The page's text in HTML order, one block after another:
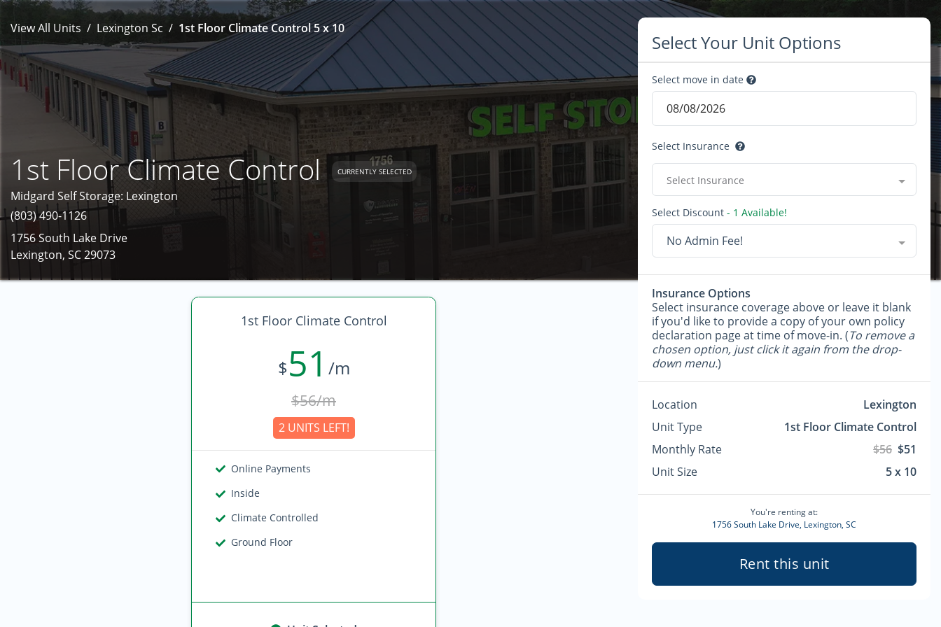
View All Units Lexington Sc 1st Floor Climate Control 5 x 10
1st Floor Climate Control CURRENTLY SELECTED
Midgard Self Storage: Lexington
(803) 490-1126
1756 South Lake Drive
Lexington, SC 29073
1st Floor Climate Control
$51 /m
$56/m
2 UNITS LEFT!
Online Payments
Inside
Climate Controlled
Ground Floor
Select Your Unit Options
Select move in date
Select Insurance
Select Insurance
Select Discount - 1 Available!
No Admin Fee!
Insurance Options
Select insurance coverage above or leave it blank
if you'd like to provide a copy of your own policy
declaration page at time of move-in. (To remove a
chosen option, just click it again from the drop-
down menu.)
Location
Lexington
Unit Type
1st Floor Climate Control
Monthly Rate
$56 $51
Unit Size
5 x 10
You're renting at:
1756 South Lake Drive, Lexington, SC
Rent this unit